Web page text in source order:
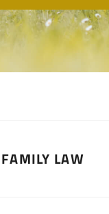
FAMILY LAW